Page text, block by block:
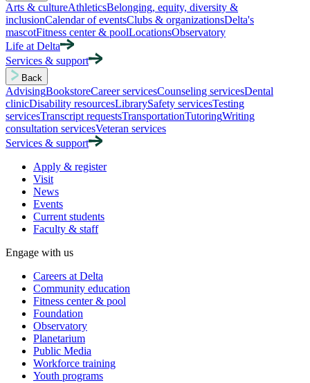
Arts & cultureAthleticsBelonging, equity, diversity &
inclusionCalendar of eventsClubs & organizationsDelta's
mascotFitness center & poolLocationsObservatory
Life at Delta
Services & support
Back
AdvisingBookstoreCareer servicesCounseling servicesDental
clinicDisability resourcesLibrarySafety servicesTesting
servicesTranscript requestsTransportationTutoringWriting
consultation servicesVeteran services
Services & support
Apply & register
Visit
News
Events
Current students
Faculty & staff
Engage with us
Careers at Delta
Community education
Fitness center & pool
Foundation
Observatory
Planetarium
Public Media
Workforce training
Youth programs